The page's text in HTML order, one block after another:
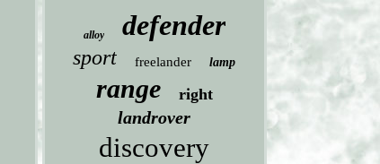
alloy defender
sport freelander lamp
range right
landrover
discovery